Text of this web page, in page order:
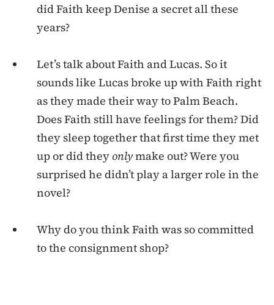
did Faith keep Denise a secret all these
years?
Let’s talk about Faith and Lucas. So it
sounds like Lucas broke up with Faith right
as they made their way to Palm Beach.
Does Faith still have feelings for them? Did
they sleep together that first time they met
up or did theyonlymake out? Were you
surprised he didn’t play a larger role in the
novel?
Why do you think Faith was so committed
to the consignment shop?